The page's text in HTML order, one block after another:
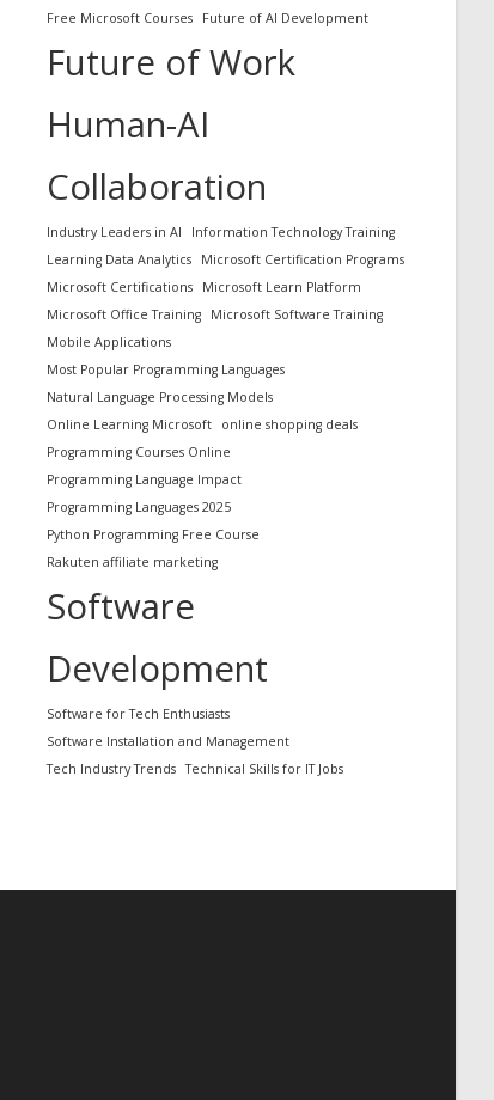
Free Microsoft Courses
Future of AI Development
Future of Work
Human-AI
Collaboration
Industry Leaders in AI
Information Technology Training
Learning Data Analytics
Microsoft Certification Programs
Microsoft Certifications
Microsoft Learn Platform
Microsoft Office Training
Microsoft Software Training
Mobile Applications
Most Popular Programming Languages
Natural Language Processing Models
Online Learning Microsoft
online shopping deals
Programming Courses Online
Programming Language Impact
Programming Languages 2025
Python Programming Free Course
Rakuten affiliate marketing
Software
Development
Software for Tech Enthusiasts
Software Installation and Management
Tech Industry Trends
Technical Skills for IT Jobs